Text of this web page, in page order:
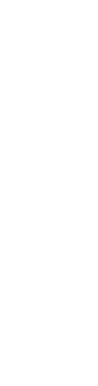
+ \frac{1}{2}